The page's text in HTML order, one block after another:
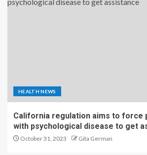
HEALTH NEWS
California regulation aims to force
with psychological disease to get
October 31, 2023 Gita German